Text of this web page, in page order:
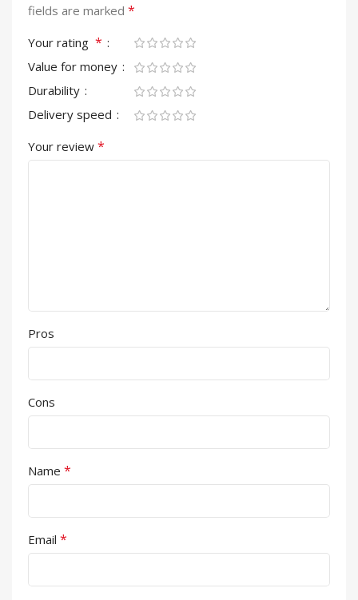
fields are marked *
Your rating *
Value for money
Durability
Delivery speed
Your review *
Pros
Cons
Name *
Email *